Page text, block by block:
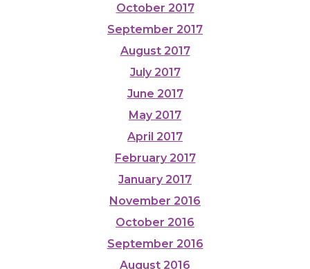
October 2017
September 2017
August 2017
July 2017
June 2017
May 2017
April 2017
February 2017
January 2017
November 2016
October 2016
September 2016
August 2016